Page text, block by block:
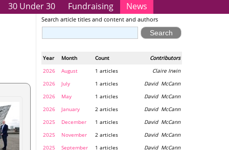
30 Under 30 Fundraising News
Search article titles and content and authors
Year Month Contributors
Count
2026
August Claire Irwin
1 articles
2026
July David McCann
1 articles
2026
May David McCann
1 articles
2026
January David McCann
2 articles
2025
December David McCann
1 articles
2025
November David McCann
2 articles
2025
September David McCann
1 articles